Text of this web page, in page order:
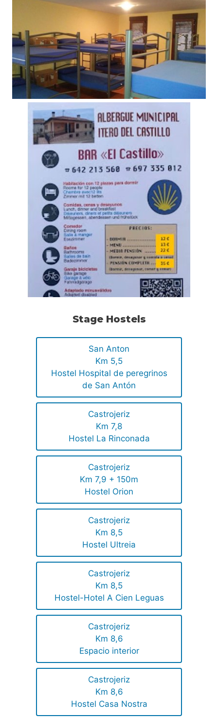
Stage Hostels
San Anton
Km 5,5
Hostel Hospital de peregrinos
de San Antón
Castrojeriz
Km 7,8
Hostel La Rinconada
Castrojeriz
Km 7,9 + 150m
Hostel Orion
Castrojeriz
Km 8,5
Hostel Ultreia
Castrojeriz
Km 8,5
Hostel-Hotel A Cien Leguas
Castrojeriz
Km 8,6
Espacio interior
Castrojeriz
Km 8,6
Hostel Casa Nostra